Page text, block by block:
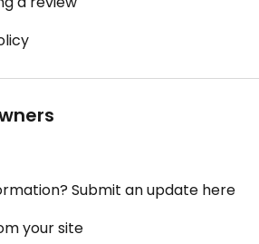
Submit an update here
your site